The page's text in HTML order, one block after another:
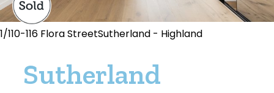
1/110-116 Flora StreetSutherland - Highland
Sutherland